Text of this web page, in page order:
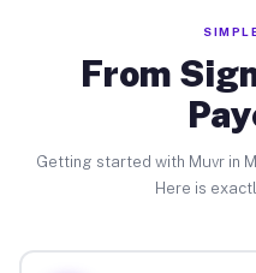
From
Getting started with Muvr in
Here is